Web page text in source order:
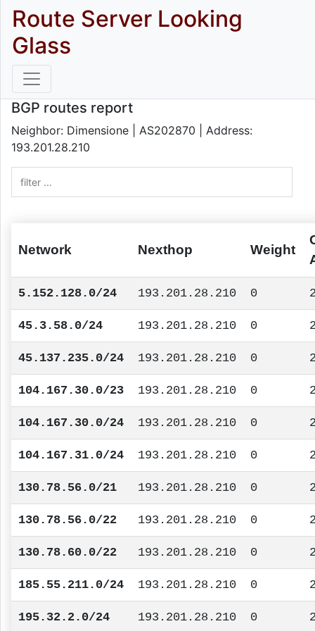
Route Server Looking
Glass
BGP routes report
Neighbor: Dimensione | AS202870 | Address:
193.201.28.210
Network Nexthop Weight
5.152.128.0/24 193.201.28.210 0
45.3.58.0/24 193.201.28.210 0
45.137.235.0/24 193.201.28.210 0
104.167.30.0/23 193.201.28.210 0
104.167.30.0/24 193.201.28.210 0
104.167.31.0/24 193.201.28.210 0
130.78.56.0/21 193.201.28.210 0
130.78.56.0/22 193.201.28.210 0
130.78.60.0/22 193.201.28.210 0
185.55.211.0/24 193.201.28.210 0
195.32.2.0/24 193.201.28.210 0